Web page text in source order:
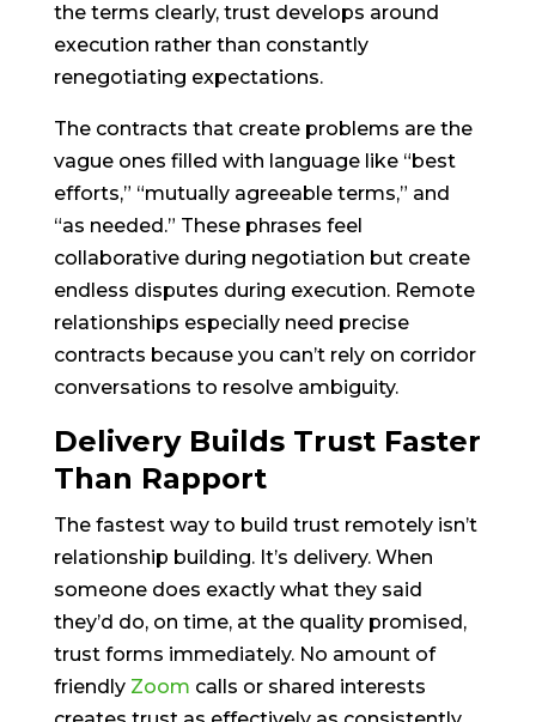
the terms clearly, trust develops around
execution rather than constantly
renegotiating expectations.
The contracts that create problems are the
vague ones filled with language like “best
efforts,” “mutually agreeable terms,” and
“as needed.” These phrases feel
collaborative during negotiation but create
endless disputes during execution. Remote
relationships especially need precise
contracts because you can’t rely on corridor
conversations to resolve ambiguity.
Delivery Builds Trust Faster
Than Rapport
The fastest way to build trust remotely isn’t
relationship building. It’s delivery. When
someone does exactly what they said
they’d do, on time, at the quality promised,
trust forms immediately. No amount of
friendly Zoom calls or shared interests